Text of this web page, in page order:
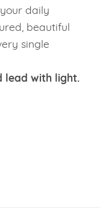
daily
beautiful
single
lead with light.